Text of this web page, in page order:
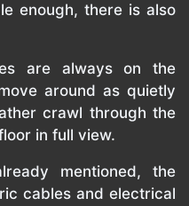
enough, there is also
are always on the
around as quietly
crawl through the
in full view.
mentioned, the
cables and electrical